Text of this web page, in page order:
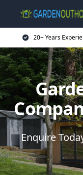
20+ Years
Enquire